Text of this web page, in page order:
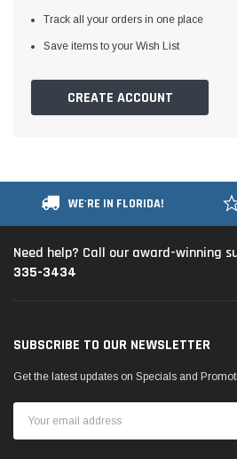
Yamata FY810 Heavy Duty Single
Table and Servo Motor
Track all your orders in one place
Save items to your Wish List
CREATE ACCOUNT
WE'RE IN FLORIDA!
Need help? Call our award-winning
335-3434
SUBSCRIBE TO OUR NEWSLETTER
Get the latest updates on Specials and
Address